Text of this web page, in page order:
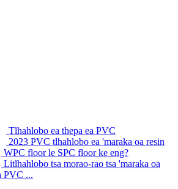
Tlhahlobo ea thepa ea PVC
2023 PVC tlhahlobo ea 'maraka oa resin
WPC floor le SPC floor ke eng?
Litlhahlobo tsa morao-rao tsa 'maraka oa
PVC ...